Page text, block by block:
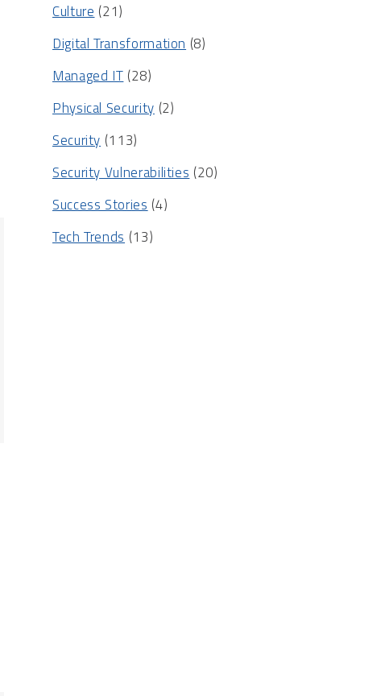
Culture (21)
Digital Transformation (8)
Managed IT (28)
Physical Security (2)
Security (113)
Security Vulnerabilities (20)
Success Stories (4)
Tech Trends (13)